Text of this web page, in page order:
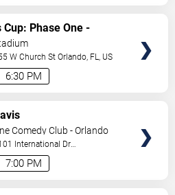
6:30 PM
Cup: Phase One -
SC vs. Club Leon FC
W Church St Orlando, FL, US
7:00 PM
Comedy Club - Orlando
International Dr
,US